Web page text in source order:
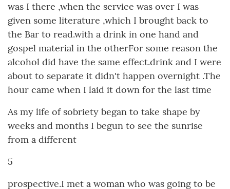
was I there ,when the service was over I was
given some literature ,which I brought back to
the Bar to read.with a drink in one hand and
gospel material in the otherFor some reason the
alcohol did have the same effect.drink and I were
about to separate it didn't happen overnight .The
hour came when I laid it down for the last time
As my life of sobriety began to take shape by
weeks and months I begun to see the sunrise
from a different
5
prospective.I met a woman who was going to be